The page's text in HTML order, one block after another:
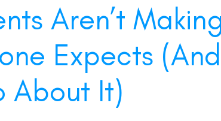
Aren’t
Expects (And
About It)